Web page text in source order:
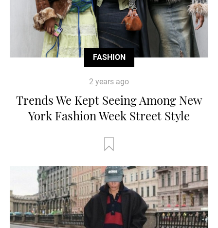
FASHION
2 years ago
Trends We Kept Seeing Among New
York Fashion Week Street Style